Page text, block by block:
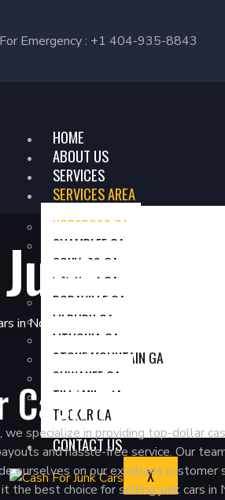
For Emergency : +1 404-935-8843
HOME
ABOUT US
SERVICES
SERVICES AREA
NORCROSS GA
CHAMBLEE GA
CONYERS GA
DECATUR GA
DORAVILLE GA
LILBURN GA
LITHONIA GA
STONE MOUNTAIN GA
SUWANEE GA
TILLY MILL GA
TUCKER GA
CONTACT US
X
Cars
in Norcross GA
For Junk
specialize in providing top-dollar
and hassle-free service. Our
ourselves on our excellent customer
the best choice for selling junk cars